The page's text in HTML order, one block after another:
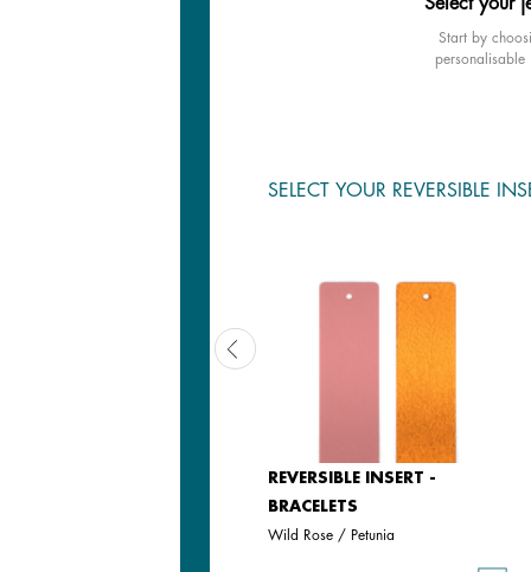
Start by
personalisable
SELECT YOUR REVERSIBLE
REVERSIBLE INSERT -
BRACELETS
Wild Rose / Petunia